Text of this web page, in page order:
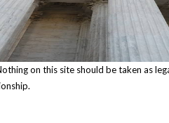
on this site should be taken as